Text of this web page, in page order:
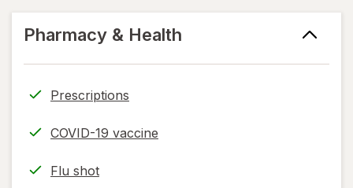
Pharmacy & Health
Prescriptions
COVID-19 vaccine
Flu shot